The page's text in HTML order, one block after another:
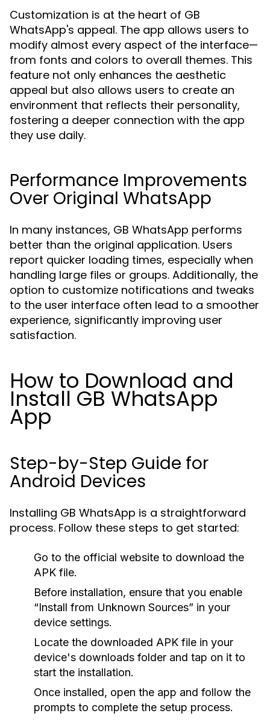
Customization is at the heart of GB
WhatsApp's appeal. The app allows users to
modify almost every aspect of the interface—
from fonts and colors to overall themes. This
feature not only enhances the aesthetic
appeal but also allows users to create an
environment that reflects their personality,
fostering a deeper connection with the app
they use daily.
Performance Improvements
Over Original WhatsApp
In many instances, GB WhatsApp performs
better than the original application. Users
report quicker loading times, especially when
handling large files or groups. Additionally, the
option to customize notifications and tweaks
to the user interface often lead to a smoother
experience, significantly improving user
satisfaction.
How to Download and
Install GB WhatsApp
App
Step-by-Step Guide for
Android Devices
Installing GB WhatsApp is a straightforward
process. Follow these steps to get started:
Go to the official website to download the
APK file.
Before installation, ensure that you enable
“Install from Unknown Sources” in your
device settings.
Locate the downloaded APK file in your
device's downloads folder and tap on it to
start the installation.
Once installed, open the app and follow the
prompts to complete the setup process.